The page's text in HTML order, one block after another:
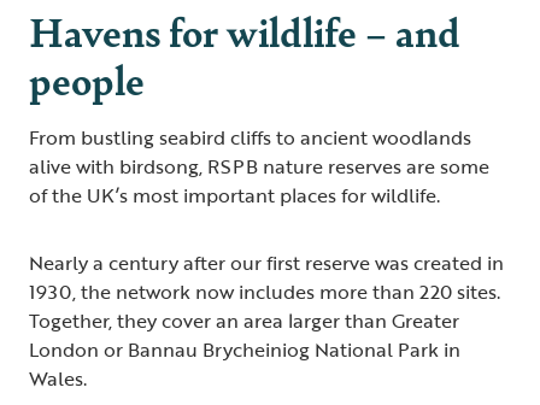
Havens for wildlife – and
people
From bustling seabird cliffs to ancient woodlands
alive with birdsong, RSPB nature reserves are some
of the UK’s most important places for wildlife.
Nearly a century after our first reserve was created in
1930, the network now includes more than 220 sites.
Together, they cover an area larger than Greater
London or Bannau Brycheiniog National Park in
Wales.